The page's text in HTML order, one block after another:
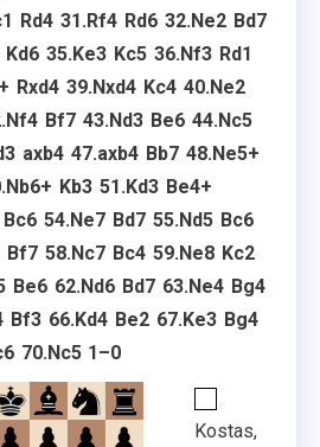
Rd4 31.Rf4 Rd6 32.Ne2 Bd7
Kd6 35.Ke3 Kc5 36.Nf3 Rd1
Rxd4 39.Nxd4 Kc4 40.Ne2
Nf4 Bf7 43.Nd3 Be6 44.Nc5
axb4 47.axb4 Bb7 48.Ne5+
Nb6+ Kb3 51.Kd3 Be4+
Bc6 54.Ne7 Bd7 55.Nd5 Bc6
Bf7 58.Nc7 Bc4 59.Ne8 Kc2
Be6 62.Nd6 Bd7 63.Ne4 Bg4
Bf3 66.Kd4 Be2 67.Ke3 Bg4
70.Nc5 1–0
Kostas,